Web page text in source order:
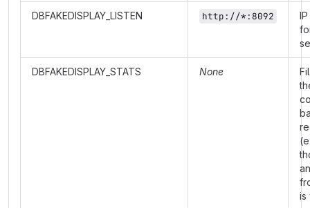
DBFAKEDISPLAY_LISTEN http://*:8092
DBFAKEDISPLAY_STATS None
is